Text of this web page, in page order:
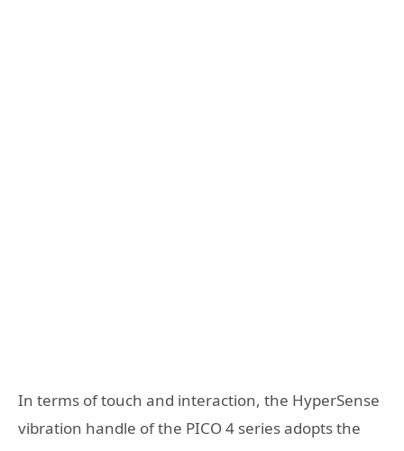
In terms of touch and interaction, the HyperSense
vibration handle of the PICO 4 series adopts the